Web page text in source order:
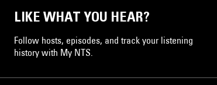
LIKE WHAT YOU HEAR?
Follow hosts, episodes, and track your listening
history with My NTS.